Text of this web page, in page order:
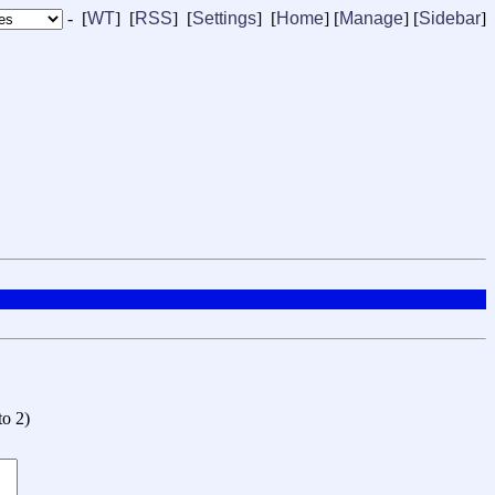
- [WT] [RSS] [Settings] [Home] [Manage] [Sidebar]
2)